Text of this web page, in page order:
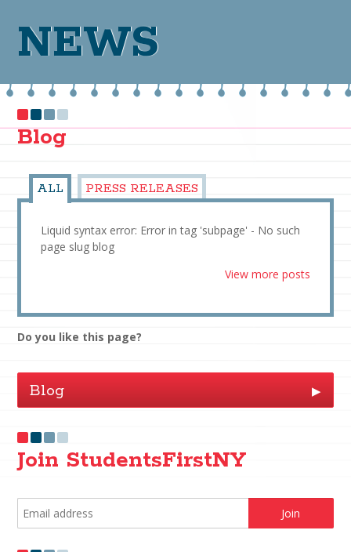
NEWS
Blog
ALL PRESS RELEASES
Liquid syntax error: Error in tag 'subpage' - No such
page slug blog
View more posts
Do you like this page?
Blog ▶
Join StudentsFirstNY